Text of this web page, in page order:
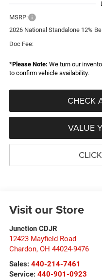
MSRP:
2026 National Standalone 12%
Doc Fee:
*Please Note: We turn our
to confirm vehicle availability.
CHECK
VALUE
Visit our Store
Junction CDJR
12423 Mayfield Road
Chardon, OH 44024-9476
Sales: 440-214-7461
Service: 440-901-0923